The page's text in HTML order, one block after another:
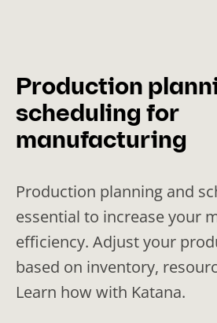
Production
scheduling for
manufacturing
Production planning and
essential to increase your
efficiency. Adjust your
based on inventory,
Learn how with Katana.